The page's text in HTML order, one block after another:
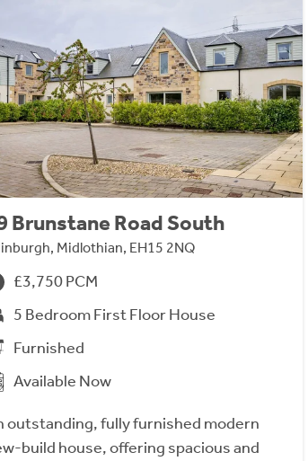
Brunstane Road South
Midlothian, EH15 2NQ
£3,750 PCM
5 Bedroom First Floor House
Furnished
Available Now
outstanding, fully furnished modern
build house, offering spacious and